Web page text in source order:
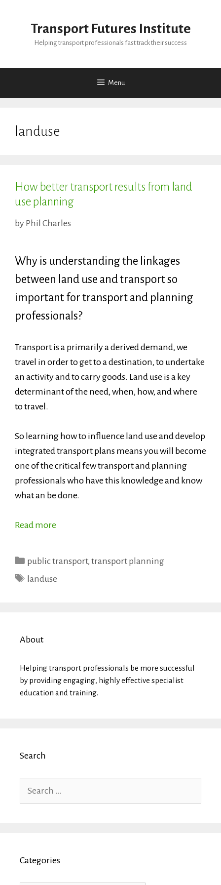
Transport Futures Institute
Helping transport professionals fast track their success
Menu
landuse
How better transport results from land
use planning
by Phil Charles
Why is understanding the linkages
between land use and transport so
important for transport and planning
professionals?
Transport is a primarily a derived demand, we
travel in order to get to a destination, to undertake
an activity and to carry goods. Land use is a key
determinant of the need, when, how, and where
to travel.
So learning how to influence land use and develop
integrated transport plans means you will become
one of the critical few transport and planning
professionals who have this knowledge and know
what an be done.
Read more
Categories
public transport, transport planning
Tags
landuse
About
Helping transport professionals be more successful
by providing engaging, highly effective specialist
education and training.
Search
for:
Categories